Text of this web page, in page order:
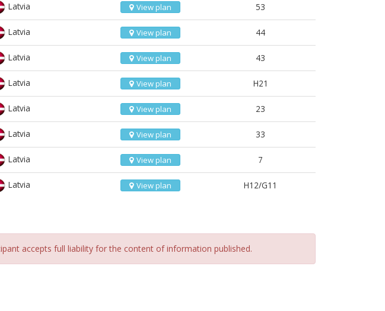
Latvia View plan 53
Latvia View plan 44
Latvia View plan 43
Latvia View plan H21
Latvia View plan 23
Latvia View plan 33
Latvia View plan 7
Latvia View plan H12/G11
accepts full liability for the content of information published.